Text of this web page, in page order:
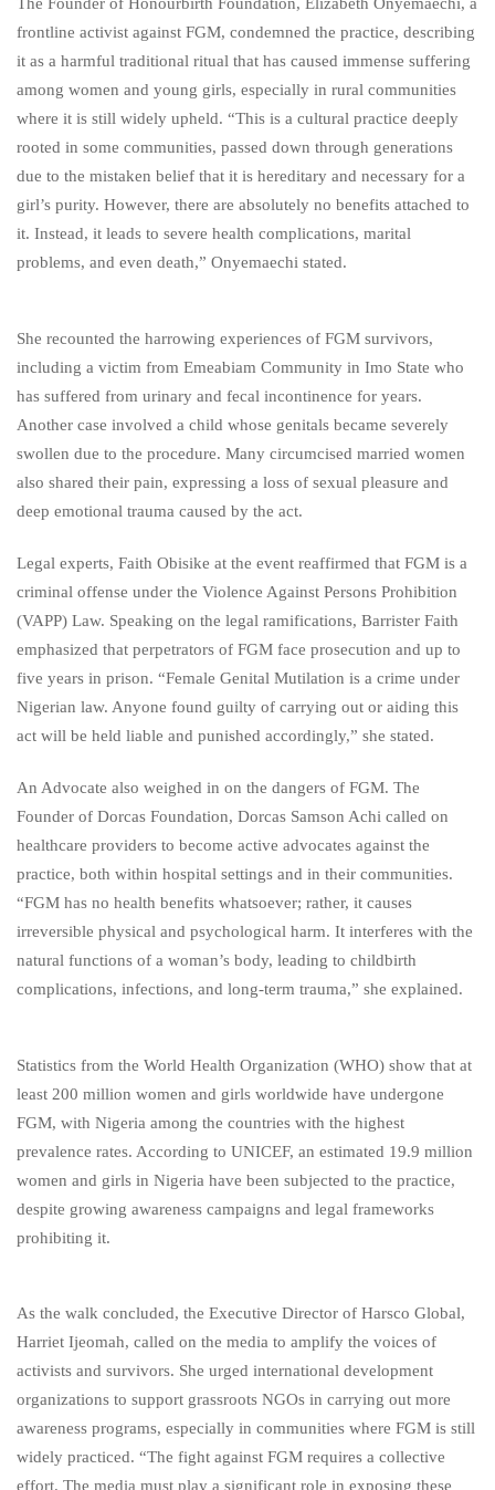
The Founder of Honourbirth Foundation, Elizabeth Onyemaechi, a
frontline activist against FGM, condemned the practice, describing
it as a harmful traditional ritual that has caused immense suffering
among women and young girls, especially in rural communities
where it is still widely upheld. “This is a cultural practice deeply
rooted in some communities, passed down through generations
due to the mistaken belief that it is hereditary and necessary for a
girl’s purity. However, there are absolutely no benefits attached to
it. Instead, it leads to severe health complications, marital
problems, and even death,” Onyemaechi stated.
She recounted the harrowing experiences of FGM survivors,
including a victim from Emeabiam Community in Imo State who
has suffered from urinary and fecal incontinence for years.
Another case involved a child whose genitals became severely
swollen due to the procedure. Many circumcised married women
also shared their pain, expressing a loss of sexual pleasure and
deep emotional trauma caused by the act.
Legal experts, Faith Obisike at the event reaffirmed that FGM is a
criminal offense under the Violence Against Persons Prohibition
(VAPP) Law. Speaking on the legal ramifications, Barrister Faith
emphasized that perpetrators of FGM face prosecution and up to
five years in prison. “Female Genital Mutilation is a crime under
Nigerian law. Anyone found guilty of carrying out or aiding this
act will be held liable and punished accordingly,” she stated.
An Advocate also weighed in on the dangers of FGM. The
Founder of Dorcas Foundation, Dorcas Samson Achi called on
healthcare providers to become active advocates against the
practice, both within hospital settings and in their communities.
“FGM has no health benefits whatsoever; rather, it causes
irreversible physical and psychological harm. It interferes with the
natural functions of a woman’s body, leading to childbirth
complications, infections, and long-term trauma,” she explained.
Statistics from the World Health Organization (WHO) show that at
least 200 million women and girls worldwide have undergone
FGM, with Nigeria among the countries with the highest
prevalence rates. According to UNICEF, an estimated 19.9 million
women and girls in Nigeria have been subjected to the practice,
despite growing awareness campaigns and legal frameworks
prohibiting it.
As the walk concluded, the Executive Director of Harsco Global,
Harriet Ijeomah, called on the media to amplify the voices of
activists and survivors. She urged international development
organizations to support grassroots NGOs in carrying out more
awareness programs, especially in communities where FGM is still
widely practiced. “The fight against FGM requires a collective
effort. The media must play a significant role in exposing these